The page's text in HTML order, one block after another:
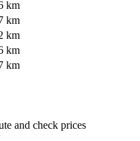
km
km
km
km
km
and check prices